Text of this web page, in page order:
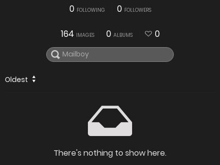
0 FOLLOWING 0 FOLLOWERS
164 IMAGES 0 ALBUMS 0
Oldest
There's nothing to show here.